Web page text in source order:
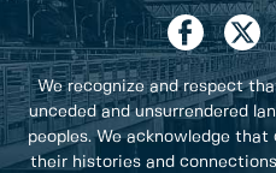
We recognize and respect
unceded and unsurrendered
peoples. We acknowledge
their histories and